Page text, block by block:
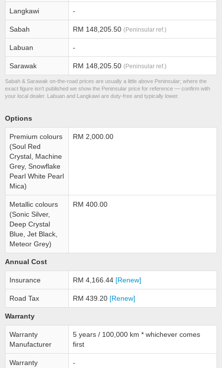
Langkawi -
Sabah RM 148,205.50 (Peninsular ref.)
Labuan -
Sarawak RM 148,205.50 (Peninsular ref.)
Sabah & Sarawak on-the-road prices are usually a little above Peninsular; where the
exact figure isn’t published we show the Peninsular price for reference — confirm with
your local dealer. Labuan and Langkawi are duty-free and typically lower.
Options
Premium colours
(Soul Red
Crystal, Machine
Grey, Snowflake
Pearl White Pearl
Mica)
RM 2,000.00
Metallic colours
(Sonic Silver,
Deep Crystal
Blue, Jet Black,
Meteor Grey)
RM 400.00
Annual Cost
Insurance RM 4,166.44 [Renew]
Road Tax RM 439.20 [Renew]
Warranty
Warranty
Manufacturer
5 years / 100,000 km * whichever comes
first
Warranty
-